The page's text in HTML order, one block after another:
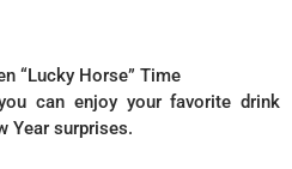
“Lucky Horse” Time
can enjoy your favorite drink
Year surprises.